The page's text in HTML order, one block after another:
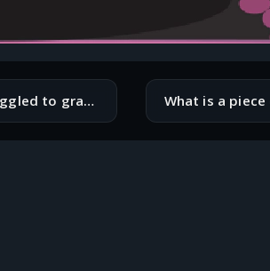
What is a concept you struggled to grasp when you first started coding?